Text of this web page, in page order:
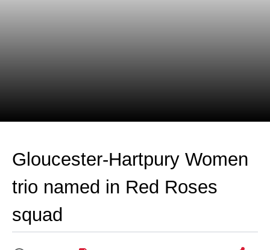
Gloucester-Hartpury Women
trio named in Red Roses
squad